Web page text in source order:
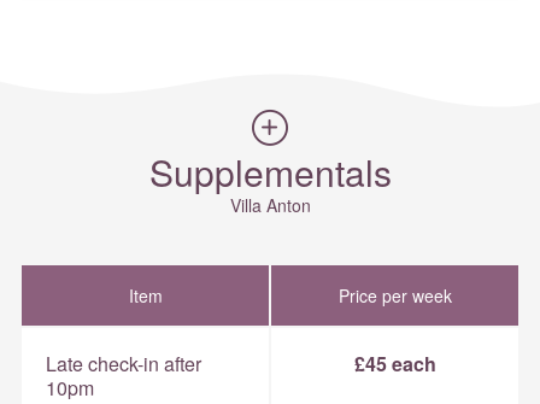
Supplementals
Villa Anton
Item Price per week
Late check-in after
10pm
£45 each